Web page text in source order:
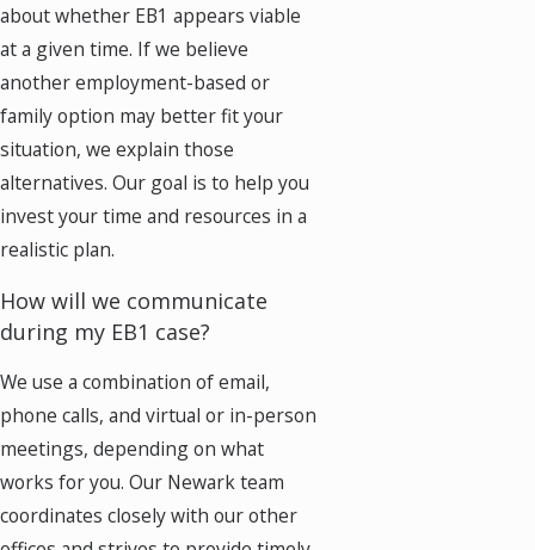
about whether EB1 appears viable
at a given time. If we believe
another employment-based or
family option may better fit your
situation, we explain those
alternatives. Our goal is to help you
invest your time and resources in a
realistic plan.
How will we communicate
during my EB1 case?
We use a combination of email,
phone calls, and virtual or in-person
meetings, depending on what
works for you. Our Newark team
coordinates closely with our other